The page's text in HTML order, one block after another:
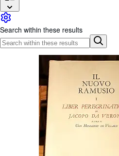
Textbooks
Sellers
Start Selling
CLOSE
Search within these results